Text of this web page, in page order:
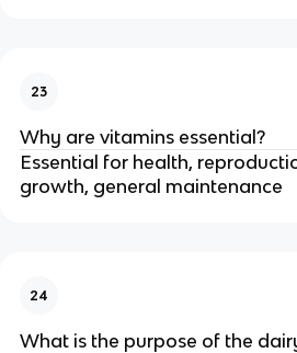
23
Why are vitamins essential?
Essential for health,
growth, general maintenance
24
What is the purpose of the